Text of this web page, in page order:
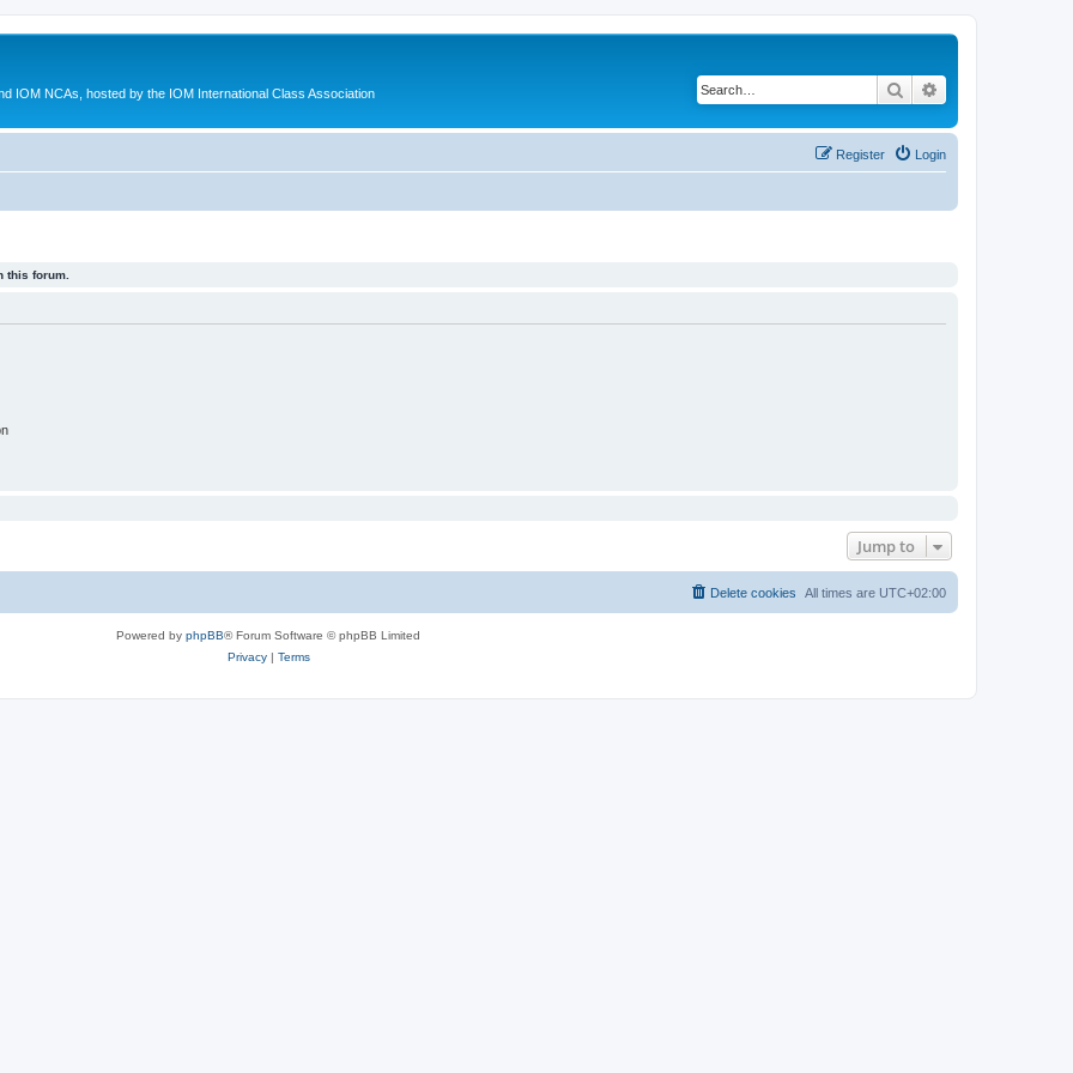
IOM NCAs, hosted by the IOM International Class Association Search
Login
Register
this forum.
Jump to
All times are UTC+02:00
Delete cookies
Powered by phpBB® Forum Software © phpBB Limited
Privacy| Terms